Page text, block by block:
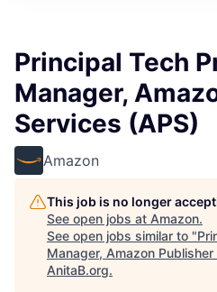
Principal Tech
Manager,
Services (APS)
Amazon
This job is no longer
See open jobs at Amazon.
See open jobs similar to "
Manager, Amazon
AnitaB.org.